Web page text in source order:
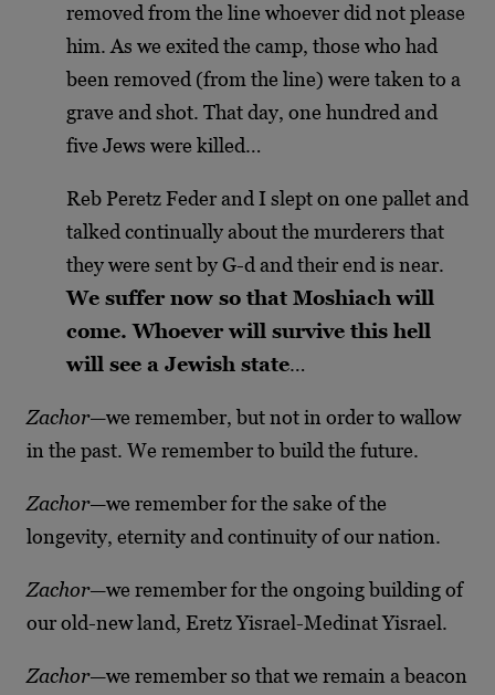
removed from the line whoever did not please
him. As we exited the camp, those who had
been removed (from the line) were taken to a
grave and shot. That day, one hundred and
five Jews were killed…
Reb Peretz Feder and I slept on one pallet and
talked continually about the murderers that
they were sent by G-d and their end is near.
We suffer now so that Moshiach will
come. Whoever will survive this hell
will see a Jewish state…
Zachor—we remember, but not in order to wallow
in the past. We remember to build the future.
Zachor—we remember for the sake of the
longevity, eternity and continuity of our nation.
Zachor—we remember for the ongoing building of
our old-new land, Eretz Yisrael-Medinat Yisrael.
Zachor—we remember so that we remain a beacon